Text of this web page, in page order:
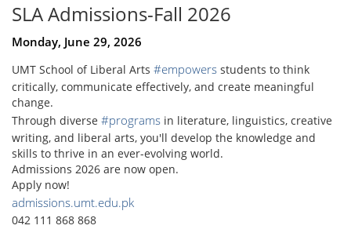
SLA Admissions-Fall 2026
Monday, June 29, 2026
UMT School of Liberal Arts #empowers students to think
critically, communicate effectively, and create meaningful
change.
Through diverse #programs in literature, linguistics, creative
writing, and liberal arts, you'll develop the knowledge and
skills to thrive in an ever-evolving world.
Admissions 2026 are now open.
Apply now!
admissions.umt.edu.pk
042 111 868 868